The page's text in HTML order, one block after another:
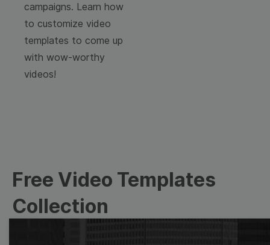
campaigns. Learn how
to customize video
templates to come up
with wow-worthy
videos!
Free Video Templates
Collection